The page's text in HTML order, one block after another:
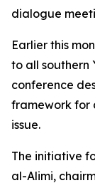
dialogue
Earlier this
to all southern
conference
framework for
issue.
The initiative
al-Alimi,